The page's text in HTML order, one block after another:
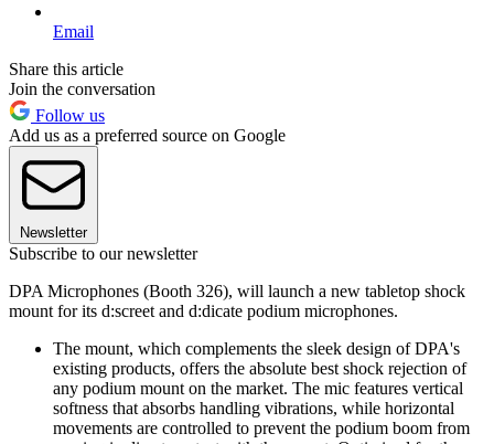
Email
Share this article
Join the conversation
Follow us
Add us as a preferred source on Google
Newsletter
Subscribe to our newsletter
DPA Microphones (Booth 326), will launch a new tabletop shock
mount for its d:screet and d:dicate podium microphones.
The mount, which complements the sleek design of DPA's
existing products, offers the absolute best shock rejection of
any podium mount on the market. The mic features vertical
softness that absorbs handling vibrations, while horizontal
movements are controlled to prevent the podium boom from